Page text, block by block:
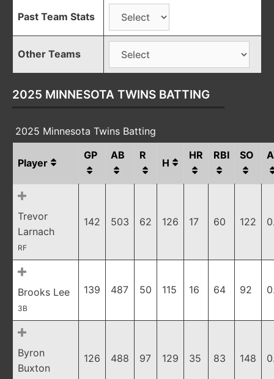
Past Team Stats
Other Teams
2025 MINNESOTA TWINS BATTING
2025 Minnesota Twins Batting
Player
GP AB R
H
HR RBI SO
Trevor
Larnach
RF
142 503 62 126 17 60 122
Brooks Lee
3B
139 487 50 115 16 64 92
Byron
Buxton
126 488 97 129 35 83 148